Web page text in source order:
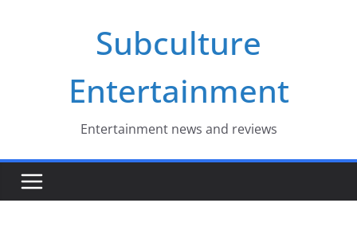
Subculture
Entertainment
Entertainment news and reviews